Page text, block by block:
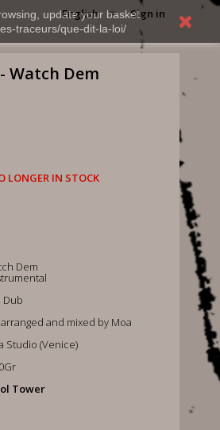
update your basket,
traceurs/que-dit-la-loi/
Sign in
English
Watch Dem
LONGER IN STOCK
Dem
Dub
and mixed by Moa
Studio (Venice)
Tower